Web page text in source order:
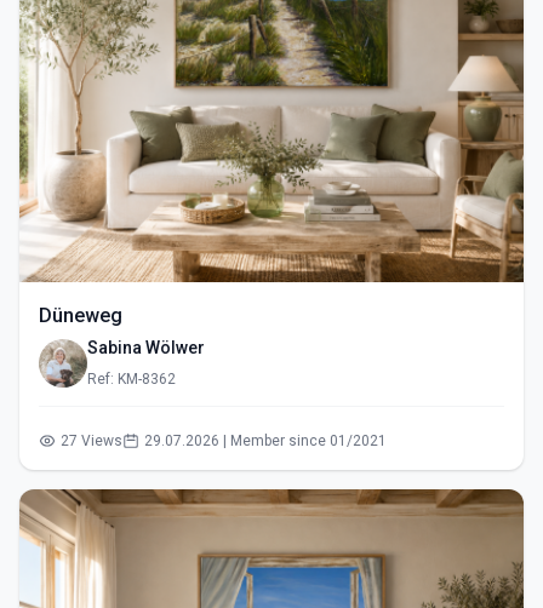
Düneweg
Sabina Wölwer
Ref: KM-8362
27 Views 29.07.2026 | Member since 01/2021